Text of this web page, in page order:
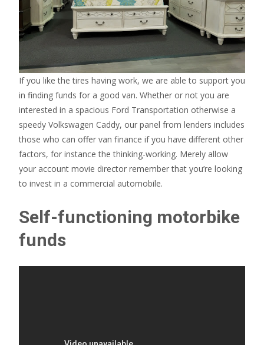
If you like the tires having work, we are able to support you
in finding funds for a good van. Whether or not you are
interested in a spacious Ford Transportation otherwise a
speedy Volkswagen Caddy, our panel from lenders includes
those who can offer van finance if you have different other
factors, for instance the thinking-working. Merely allow
your account movie director remember that you’re looking
to invest in a commercial automobile.
Self-functioning motorbike
funds